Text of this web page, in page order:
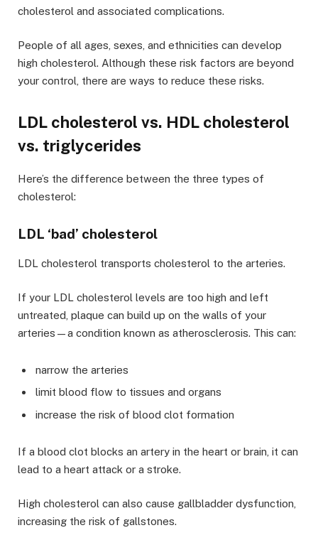
cholesterol and associated complications.
People of all ages, sexes, and ethnicities can develop
high cholesterol. Although these risk factors are beyond
your control, there are ways to reduce these risks.
LDL cholesterol vs. HDL cholesterol
vs. triglycerides
Here’s the difference between the three types of
cholesterol:
LDL ‘bad’ cholesterol
LDL cholesterol transports cholesterol to the arteries.
If your LDL cholesterol levels are too high and left
untreated, plaque can build up on the walls of your
arteries—a condition known as atherosclerosis. This can:
narrow the arteries
limit blood flow to tissues and organs
increase the risk of blood clot formation
If a blood clot blocks an artery in the heart or brain, it can
lead to a heart attack or a stroke.
High cholesterol can also cause gallbladder dysfunction,
increasing the risk of gallstones.